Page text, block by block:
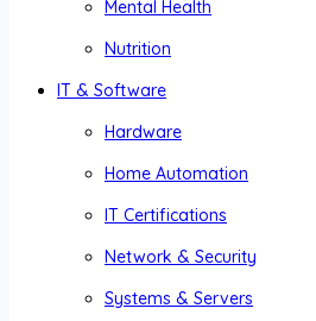
Mental Health
Nutrition
IT & Software
Hardware
Home Automation
IT Certifications
Network & Security
Systems & Servers